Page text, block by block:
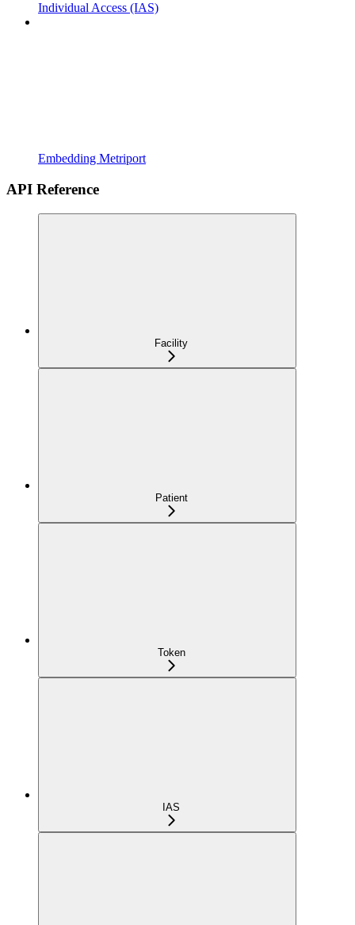
Individual Access (IAS)
Embedding Metriport
API Reference
Facility
Patient
Token
IAS